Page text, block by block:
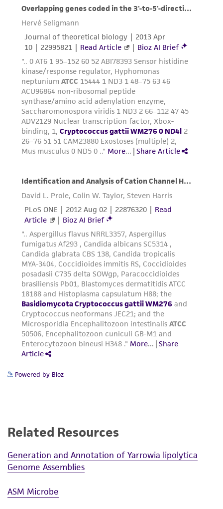
Powered by Bioz
Related Resources
Generation and Annotation of Yarrowia lipolytica
Genome Assemblies
ASM Microbe